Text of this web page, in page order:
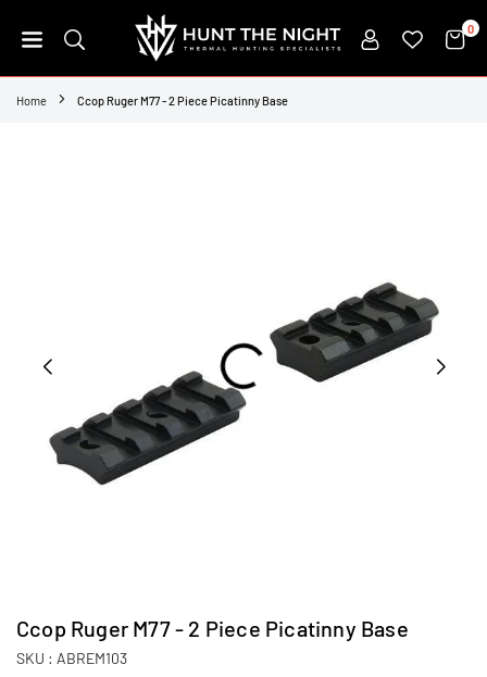
to
HUNT
THE
0
Home Ccop Ruger M77 - 2 Piece Picatinny Base
Ccop Ruger M77 - 2 Piece Picatinny Base
SKU : ABREM103